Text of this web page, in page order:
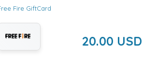
Fire GiftCard
20.00 USD